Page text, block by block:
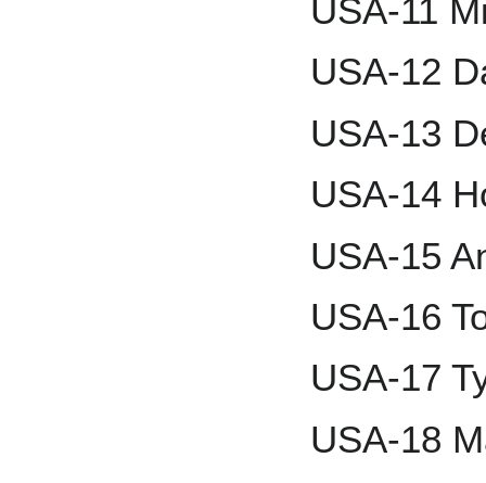
USA-11
USA-12
USA-13
USA-14
USA-15
USA-16
USA-17
USA-18